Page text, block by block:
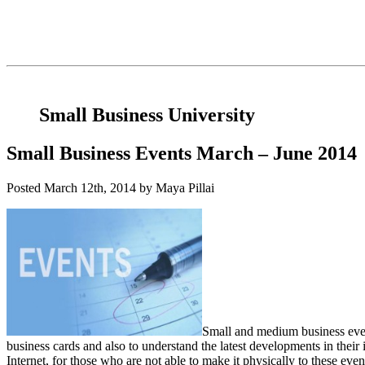
Small Business University
Small Business Events March – June 2014
Posted March 12th, 2014 by Maya Pillai
Small and medium business
business cards and also to understand the latest developments in
Internet, for those who are not able to make it physically to these